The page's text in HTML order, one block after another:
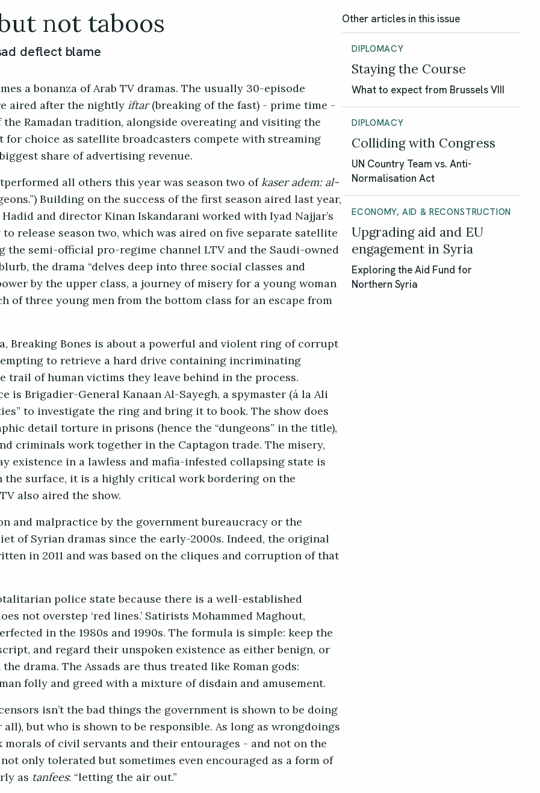
not taboos
deflect blame
a bonanza of Arab TV dramas. The usually 30-episode
aired after the nightlyiftar(breaking of the fast) - prime time -
Ramadan tradition, alongside overeating and visiting the
for choice as satellite broadcasters compete with streaming
share of advertising revenue.
all others this year was season two ofkaser adem: al-
Building on the success of the first season aired last year,
and director Kinan Iskandarani worked with Iyad Najjar’s
release season two, which was aired on five separate satellite
the semi-official pro-regime channel LTV and the Saudi-owned
the drama “delves deep into three social classes and
by the upper class, a journey of misery for a young woman
of three young men from the bottom class for an escape from
Breaking Bones is about a powerful and violent ring of corrupt
to retrieve a hard drive containing incriminating
of human victims they leave behind in the process.
is Brigadier-General Kanaan Al-Sayegh, a spymaster (á la Ali
to investigate the ring and bring it to book. The show does
detail torture in prisons (hence the “dungeons” in the title),
criminals work together in the Captagon trade. The misery,
existence in a lawless and mafia-infested collapsing state is
the surface, it is a highly critical work bordering on the
also aired the show.
and malpractice by the government bureaucracy or the
of Syrian dramas since the early-2000s. Indeed, the original
in 2011 and was based on the cliques and corruption of that
police state because there is a well-established
not overstep ‘red lines.’ Satirists Mohammed Maghout,
in the 1980s and 1990s. The formula is simple: keep the
and regard their unspoken existence as either benign, or
drama. The Assads are thus treated like Roman gods:
folly and greed with a mixture of disdain and amusement.
isn’t the bad things the government is shown to be doing
but who is shown to be responsible. As long as wrongdoings
morals of civil servants and their entourages - and not on the
only tolerated but sometimes even encouraged as a form of
as tanfees: “letting the air out.”
Other articles in this issue
DIPLOMACY
Staying the Course
What to expect from Brussels VIII
DIPLOMACY
Colliding with Congress
UN Country Team vs. Anti-
Normalisation Act
ECONOMY, AID & RECONSTRUCTION
Upgrading aid and EU
engagement in Syria
Exploring the Aid Fund for
Northern Syria